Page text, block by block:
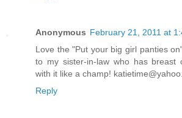
Anonymous February 21, 2011 at
Love the "Put your big girl panties
to my sister-in-law who has breast
with it like a champ!
Reply